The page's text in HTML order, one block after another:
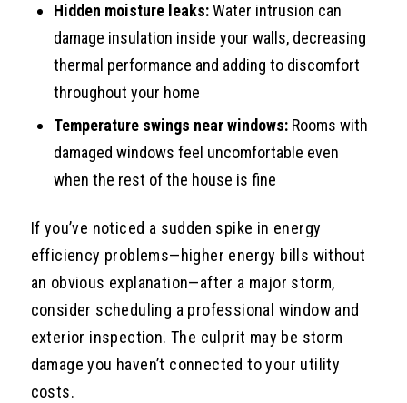
Hidden moisture leaks:Water intrusion can
damage insulation inside your walls, decreasing
thermal performance and adding to discomfort
throughout your home
Temperature swings near windows:Rooms with
damaged windows feel uncomfortable even
when the rest of the house is fine
If you’ve noticed a sudden spike in energy
efficiency problems—higher energy bills without
an obvious explanation—after a major storm,
consider scheduling a professional window and
exterior inspection. The culprit may be storm
damage you haven’t connected to your utility
costs.